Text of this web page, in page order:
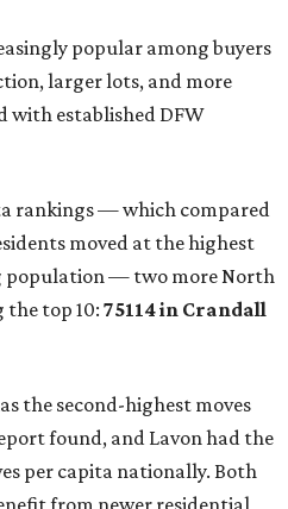
popular among buyers
larger lots, and more
with established DFW
rankings — which compared
moved at the highest
population — two more North
the top 10: 75114 in Crandall
the second-highest moves
found, and Lavon had the
per capita nationally. Both